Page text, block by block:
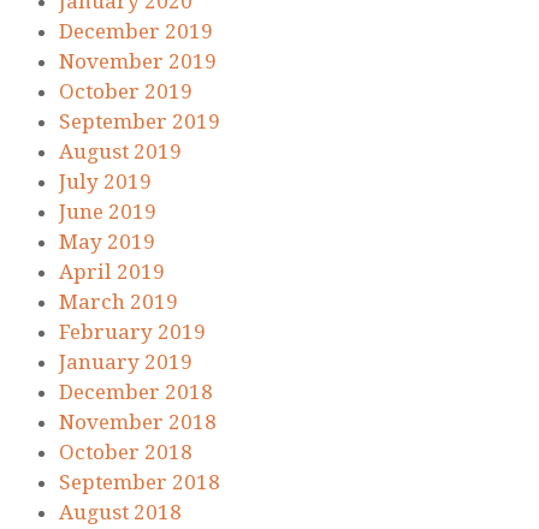
December 2019
November 2019
October 2019
September 2019
August 2019
July 2019
June 2019
May 2019
April 2019
March 2019
February 2019
January 2019
December 2018
November 2018
October 2018
September 2018
August 2018